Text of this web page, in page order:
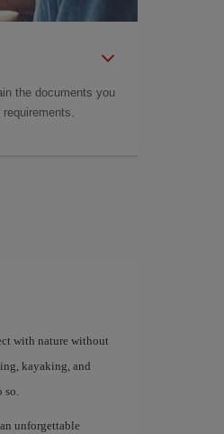
the documents you
with nature without
kayaking, and
so.
unforgettable